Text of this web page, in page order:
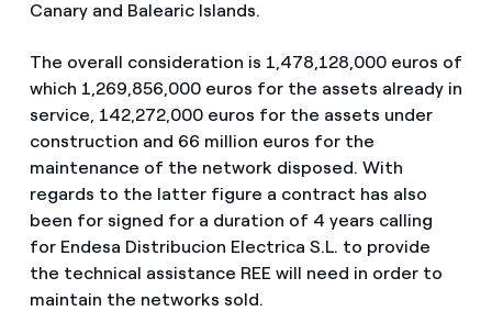
Canary and Balearic Islands.
The overall consideration is 1,478,128,000 euros of
which 1,269,856,000 euros for the assets already in
service, 142,272,000 euros for the assets under
construction and 66 million euros for the
maintenance of the network disposed. With
regards to the latter figure a contract has also
been for signed for a duration of 4 years calling
for Endesa Distribucion Electrica S.L. to provide
the technical assistance REE will need in order to
maintain the networks sold.